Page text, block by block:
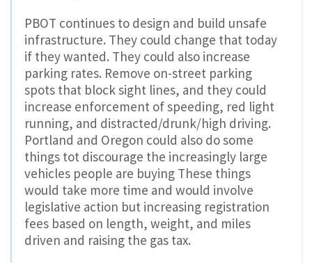
PBOT continues to design and build unsafe
infrastructure. They could change that today
if they wanted. They could also increase
parking rates. Remove on-street parking
spots that block sight lines, and they could
increase enforcement of speeding, red light
running, and distracted/drunk/high driving.
Portland and Oregon could also do some
things tot discourage the increasingly large
vehicles people are buying These things
would take more time and would involve
legislative action but increasing registration
fees based on length, weight, and miles
driven and raising the gas tax.